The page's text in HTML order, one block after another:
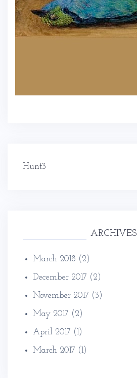
Post
Hunt3
ARCHIVES
March 2018 (2)
December 2017 (2)
November 2017 (3)
May 2017 (2)
April 2017 (1)
March 2017 (1)